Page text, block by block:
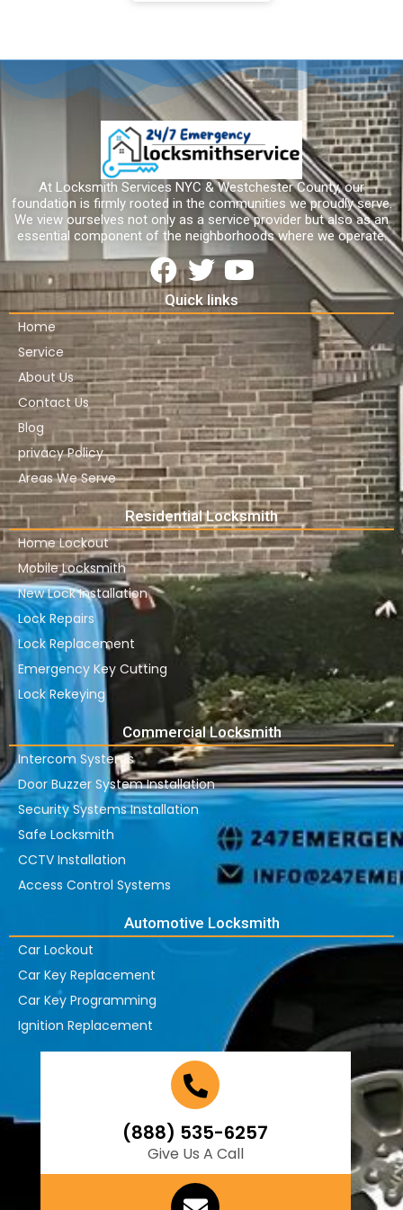
At Locksmith Services NYC & Westchester County, our
foundation is firmly rooted in the communities we proudly serve.
We view ourselves not only as a service provider but also as an
essential component of the neighborhoods where we operate.
Quick links
Home
Service
About Us
Contact Us
Blog
privacy Policy
Areas We Serve
Residential Locksmith
Home Lockout
Mobile Locksmith
New Lock Installation
Lock Repairs
Lock Replacement
Emergency Key Cutting
Lock Rekeying
Commercial Locksmith
Intercom Systems
Door Buzzer System Installation
Security Systems Installation
Safe Locksmith
CCTV Installation
Access Control Systems
Automotive Locksmith
Car Lockout
Car Key Replacement
Car Key Programming
Ignition Replacement
(888) 535-6257
Give Us A Call